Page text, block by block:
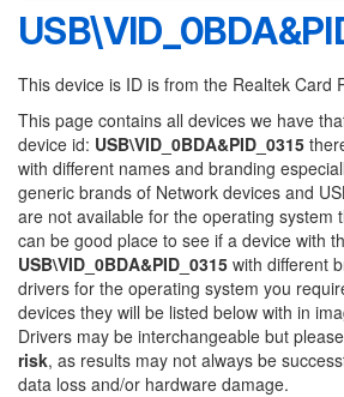
This device is ID is from the Realtek Card
This page contains all devices we have
device id: USB\VID_0BDA&PID_0315
with different names and branding
generic brands of Network devices and
are not available for the operating system
can be good place to see if a device with
USB\VID_0BDA&PID_0315 with different
drivers for the operating system you
devices they will be listed below with in
Drivers may be interchangeable but
risk, as results may not always be
data loss and/or hardware damage.